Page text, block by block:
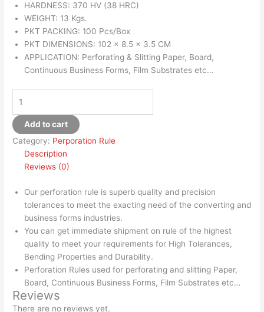
HARDNESS: 370 HV (38 HRC)
WEIGHT: 13 Kgs.
PKT PACKING: 100 Pcs/Box
PKT DIMENSIONS: 102 x 8.5 x 3.5 CM
APPLICATION: Perforating & Slitting Paper, Board,
Continuous Business Forms, Film Substrates etc…
Add to cart
Category: Perporation Rule
Description
Reviews (0)
Our perforation rule is superb quality and precision
tolerances to meet the exacting need of the converting and
business forms industries.
You can get immediate shipment on rule of the highest
quality to meet your requirements for High Tolerances,
Bending Properties and Durability.
Perforation Rules used for perforating and slitting Paper,
Board, Continuous Business Forms, Film Substrates etc…
Reviews
There are no reviews yet.